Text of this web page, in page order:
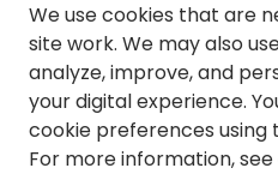
SEARCH
We use cookies that are
site work. We may also
analyze, improve, and
your digital experience.
cookie preferences using
For more information, see